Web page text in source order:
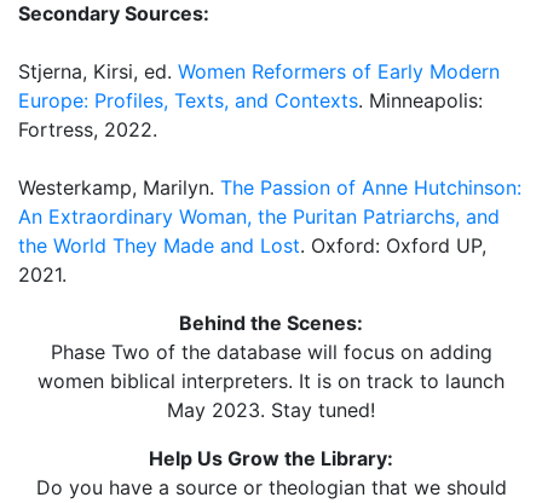
Secondary Sources:
Stjerna, Kirsi, ed. Women Reformers of Early Modern
Europe: Profiles, Texts, and Contexts. Minneapolis:
Fortress, 2022.
Westerkamp, Marilyn. The Passion of Anne Hutchinson:
An Extraordinary Woman, the Puritan Patriarchs, and
the World They Made and Lost. Oxford: Oxford UP,
2021.
Behind the Scenes:
Phase Two of the database will focus on adding
women biblical interpreters. It is on track to launch
May 2023. Stay tuned!
Help Us Grow the Library:
Do you have a source or theologian that we should